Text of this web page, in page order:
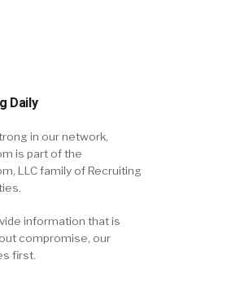
Daily
in our network,
is part of the
LLC family of Recruiting
information that is
compromise, our
first.